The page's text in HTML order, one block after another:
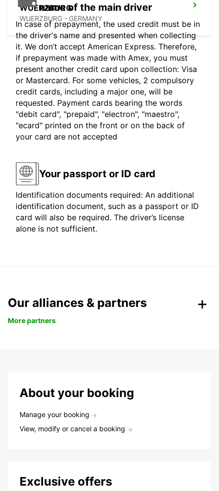
WUERZBURG
WUERZBURG - GERMANY
name of the main driver
In case of prepayment, the used credit must be in
the driver's name and presented when collecting
it. We don’t accept American Express. Therefore,
if prepayment was made with Amex, you must
present another credit card upon collection: Visa
or Mastercard. For some vehicles, 2 compulsory
credit cards, including a major one, will be
requested. Payment cards bearing the words
"debit card", "prepaid", "electron", "maestro",
"ecard" printed on the front or on the back of
your card are not accepted
Your passport or ID card
Identification documents required: An additional
identification document, such as a passport or ID
card will also be required. The driver’s license
alone is not sufficient.
Our alliances & partners
More partners
About your booking
Manage your booking
View, modify or cancel a booking
Exclusive offers